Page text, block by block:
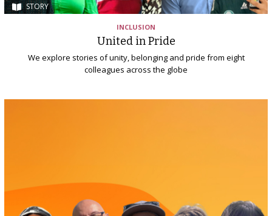
STORY
INCLUSION
United in Pride
We explore stories of unity, belonging and pride from eight
colleagues across the globe